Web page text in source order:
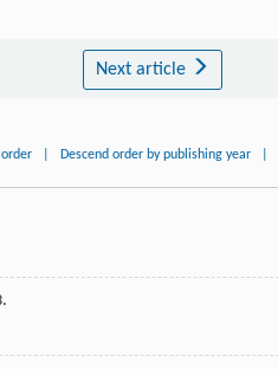
Next article
order Descend order by publishing year